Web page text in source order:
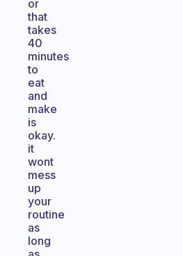
or
that
takes
40
minutes
to
eat
and
make
is
okay.
it
wont
mess
up
your
routine
as
long